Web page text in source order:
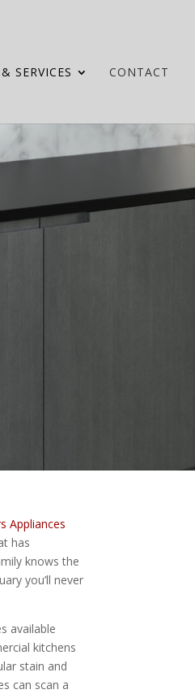
SERVICES CONTACT
Appliances
has
knows the
you’ll never
available
kitchens
stain and
can scan a